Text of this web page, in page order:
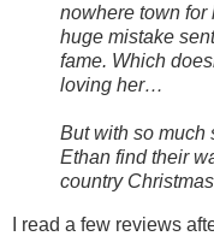
nowhere town for
huge mistake
fame. Which
loving her…
But with so much
Ethan find their
country
I read a few reviews